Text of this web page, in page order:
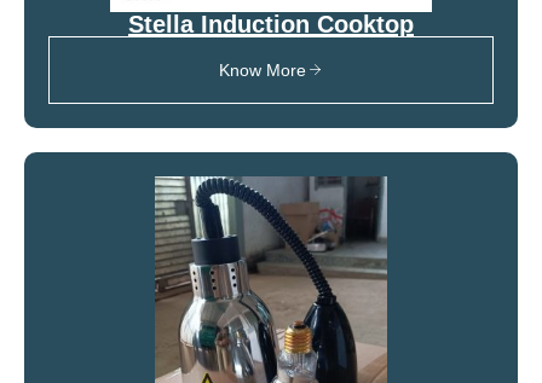
Stella Induction Cooktop
Know More